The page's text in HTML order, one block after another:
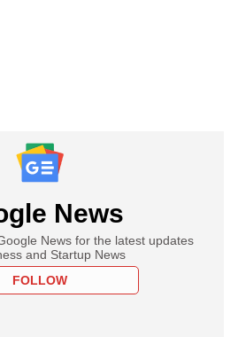
News
News for the latest updates
and Startup News
FOLLOW